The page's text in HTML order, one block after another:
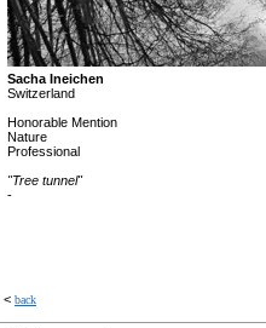
Sacha Ineichen
Switzerland
Honorable Mention
Nature
Professional
"Tree tunnel"
-
< back